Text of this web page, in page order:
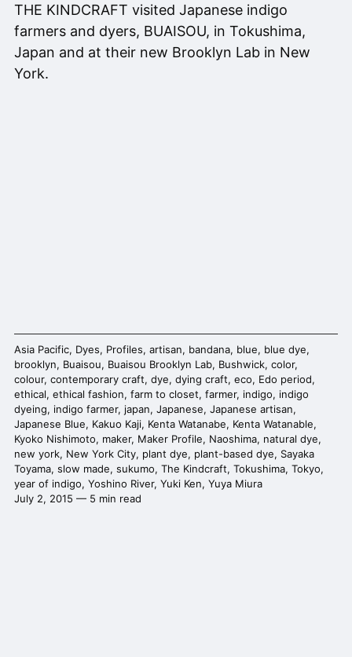
THE KINDCRAFT visited Japanese indigo
farmers and dyers, BUAISOU, in Tokushima,
Japan and at their new Brooklyn Lab in New
York.
Asia Pacific, Dyes, Profiles, artisan, bandana, blue, blue dye,
brooklyn, Buaisou, Buaisou Brooklyn Lab, Bushwick, color,
colour, contemporary craft, dye, dying craft, eco, Edo period,
ethical, ethical fashion, farm to closet, farmer, indigo, indigo
dyeing, indigo farmer, japan, Japanese, Japanese artisan,
Japanese Blue, Kakuo Kaji, Kenta Watanabe, Kenta Watanable,
Kyoko Nishimoto, maker, Maker Profile, Naoshima, natural dye,
new york, New York City, plant dye, plant-based dye, Sayaka
Toyama, slow made, sukumo, The Kindcraft, Tokushima, Tokyo,
year of indigo, Yoshino River, Yuki Ken, Yuya Miura
July 2, 2015 — 5 min read